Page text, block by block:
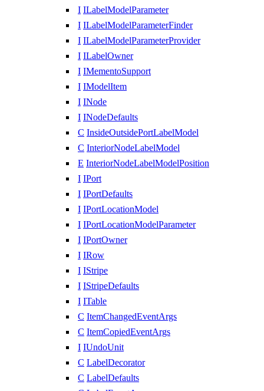
I ILabelModelParameter
I ILabelModelParameterFinder
I ILabelModelParameterProvider
I ILabelOwner
I IMementoSupport
I IModelItem
I INode
I INodeDefaults
C InsideOutsidePortLabelModel
C InteriorNodeLabelModel
E InteriorNodeLabelModelPosition
I IPort
I IPortDefaults
I IPortLocationModel
I IPortLocationModelParameter
I IPortOwner
I IRow
I IStripe
I IStripeDefaults
I ITable
C ItemChangedEventArgs
C ItemCopiedEventArgs
I IUndoUnit
C LabelDecorator
C LabelDefaults